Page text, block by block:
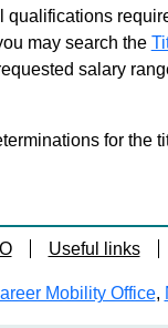
qualifications
may search the
salary
for the
Useful links
Mobility Office,